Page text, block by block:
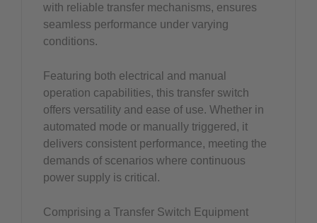
with reliable transfer mechanisms, ensures
seamless performance under varying
conditions.
Featuring both electrical and manual
operation capabilities, this transfer switch
offers versatility and ease of use. Whether in
automated mode or manually triggered, it
delivers consistent performance, meeting the
demands of scenarios where continuous
power supply is critical.
Comprising a Transfer Switch Equipment